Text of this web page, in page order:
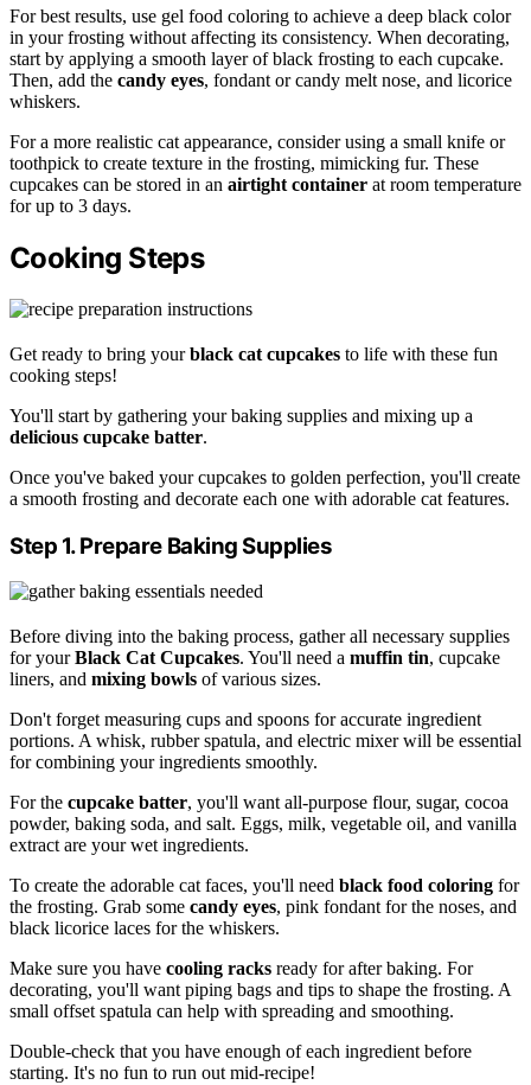
For best results, use gel food coloring to achieve a deep black color
in your frosting without affecting its consistency. When decorating,
start by applying a smooth layer of black frosting to each cupcake.
Then, add the candy eyes, fondant or candy melt nose, and licorice
whiskers.
For a more realistic cat appearance, consider using a small knife or
toothpick to create texture in the frosting, mimicking fur. These
cupcakes can be stored in an airtight container at room temperature
for up to 3 days.
Cooking Steps
Get ready to bring yourblack cat cupcakes to life with these fun
cooking steps!
You'll start by gathering your baking supplies and mixing up a
delicious cupcake batter.
Once you've baked your cupcakes to golden perfection, you'll create
a smooth frosting and decorate each one with adorable cat features.
Step 1. Prepare Baking Supplies
Before diving into the baking process, gather all necessary supplies
for yourBlack Cat Cupcakes. You'll need a muffin tin, cupcake
liners, and mixing bowls of various sizes.
Don't forget measuring cups and spoons for accurate ingredient
portions. A whisk, rubber spatula, and electric mixer will be essential
for combining your ingredients smoothly.
For the cupcake batter, you'll want all-purpose flour, sugar, cocoa
powder, baking soda, and salt. Eggs, milk, vegetable oil, and vanilla
extract are your wet ingredients.
To create the adorable cat faces, you'll need black food coloring for
the frosting. Grab some candy eyes, pink fondant for the noses, and
black licorice laces for the whiskers.
Make sure you have cooling racks ready for after baking. For
decorating, you'll want piping bags and tips to shape the frosting. A
small offset spatula can help with spreading and smoothing.
Double-check that you have enough of each ingredient before
starting. It's no fun to run out mid-recipe!